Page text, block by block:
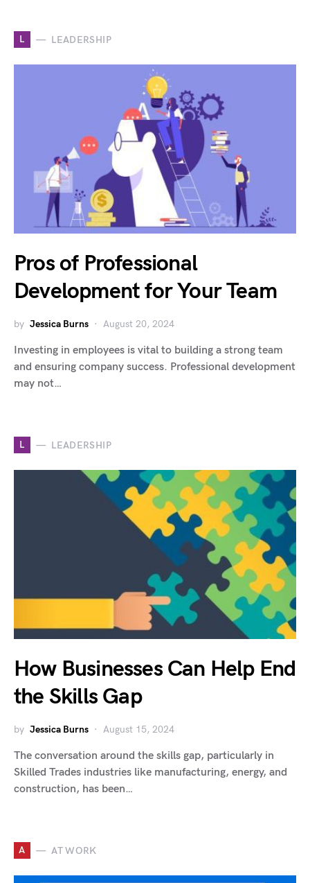
L LEADERSHIP
Pros of Professional
Development for Your Team
by Jessica Burns August 20, 2024
Investing in employees is vital to building a strong team
and ensuring company success. Professional development
may not…
L LEADERSHIP
How Businesses Can Help End
the Skills Gap
by Jessica Burns August 15, 2024
The conversation around the skills gap, particularly in
Skilled Trades industries like manufacturing, energy, and
construction, has been…
A AT WORK